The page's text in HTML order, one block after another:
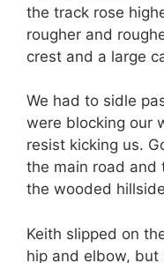
the track rose
rougher and
crest and a large
We had to sidle
were blocking our
resist kicking us.
the main road and
the wooded
Keith slipped on
hip and elbow,